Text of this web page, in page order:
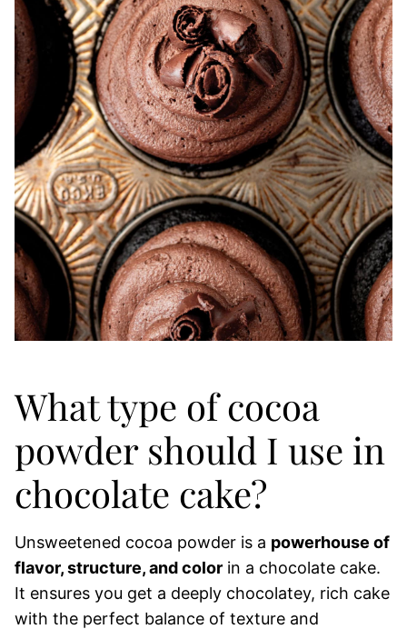
What type of cocoa
powder should I use in
chocolate cake?
Unsweetened cocoa powder is a powerhouse of
flavor, structure, and color in a chocolate cake.
It ensures you get a deeply chocolatey, rich cake
with the perfect balance of texture and